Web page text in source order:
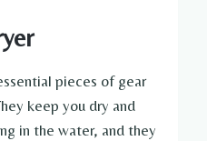
pieces of gear
keep you dry and
in the water, and they